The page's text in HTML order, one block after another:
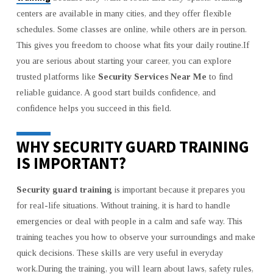
centers are available in many cities, and they offer flexible
schedules. Some classes are online, while others are in person.
This gives you freedom to choose what fits your daily routine.If
you are serious about starting your career, you can explore
trusted platforms like Security Services Near Me to find
reliable guidance. A good start builds confidence, and
confidence helps you succeed in this field.
WHY SECURITY GUARD TRAINING
IS IMPORTANT?
Security guard training is important because it prepares you
for real-life situations. Without training, it is hard to handle
emergencies or deal with people in a calm and safe way. This
training teaches you how to observe your surroundings and make
quick decisions. These skills are very useful in everyday
work.During the training, you will learn about laws, safety rules,